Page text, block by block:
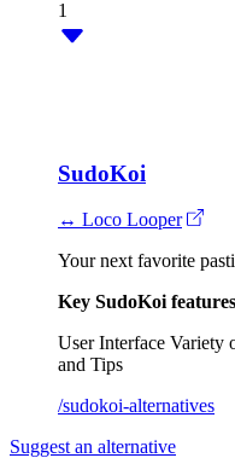
1
SudoKoi
↔ Loco Looper
Your next favorite
Key SudoKoi
User Interface Variety
and Tips
/sudokoi-alternatives
Suggest an alternative